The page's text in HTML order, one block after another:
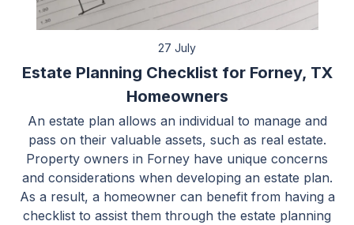
27 July
Estate Planning Checklist for Forney, TX
Homeowners
An estate plan allows an individual to manage and
pass on their valuable assets, such as real estate.
Property owners in Forney have unique concerns
and considerations when developing an estate plan.
As a result, a homeowner can benefit from having a
checklist to assist them through the estate planning